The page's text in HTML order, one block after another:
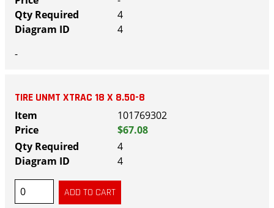
4
4
-
TIRE UNMT XTRAC 18 X 8.50-8
101769302
$67.08
4
4